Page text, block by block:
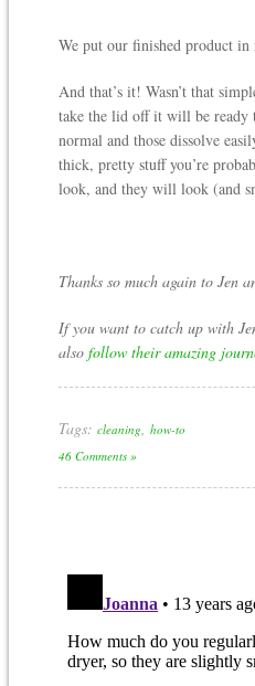
We put our finished product in
And that’s it! Wasn’t that
take the lid off it will be ready
normal and those dissolve
thick, pretty stuff you’re
look, and they will look (and
Thanks so much again to Jen
If you want to catch up with
also follow their amazing
Tags: cleaning, how-to
46 Comments »